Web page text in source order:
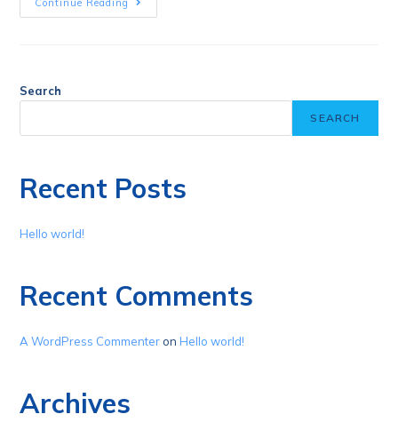
Continue Reading
Search
SEARCH
Recent Posts
Hello world!
Recent Comments
A WordPress Commenter on Hello world!
Archives